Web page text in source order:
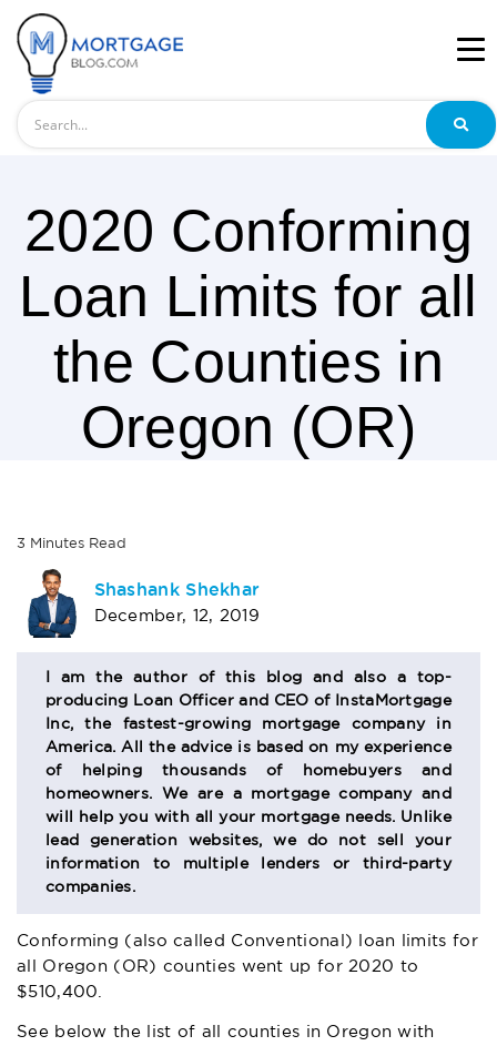
2020 Conforming
Loan Limits for all
the Counties in
Oregon (OR)
3 Minutes Read
AUTHOR
BIO
SECTION
Shashank Shekhar
December, 12, 2019
I am the author of this blog and also a top-
producing Loan Officer and CEO of InstaMortgage
Inc, the fastest-growing mortgage company in
America. All the advice is based on my experience
of helping thousands of homebuyers and
homeowners. We are a mortgage company and
will help you with all your mortgage needs. Unlike
lead generation websites, we do not sell your
information to multiple lenders or third-party
companies.
Conforming (also called Conventional) loan limits for
all Oregon (OR) counties went up for 2020 to
$510,400.
See below the list of all counties in Oregon with